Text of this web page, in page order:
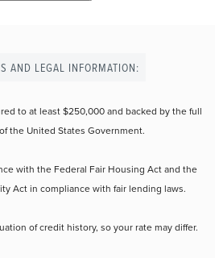
AND LEGAL INFORMATION:
to at least $250,000 and backed by the full
the United States Government.
with the Federal Fair Housing Act and the
Act in compliance with fair lending laws.
of credit history, so your rate may differ.